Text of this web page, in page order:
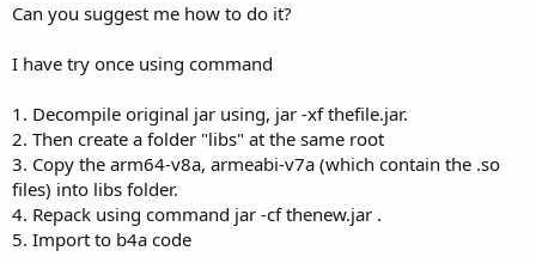
Can you suggest me how to do it?
I have try once using command
1. Decompile original jar using, jar -xf thefile.jar.
2. Then create a folder "libs" at the same root
3. Copy the arm64-v8a, armeabi-v7a (which contain the .so
files) into libs folder.
4. Repack using command jar -cf thenew.jar .
5. Import to b4a code